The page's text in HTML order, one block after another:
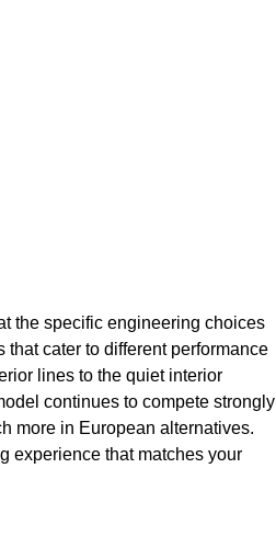
the specific engineering choices
cater to different performance
lines to the quiet interior
continues to compete strongly
more in European alternatives.
experience that matches your